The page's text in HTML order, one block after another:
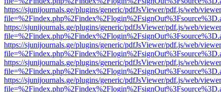
https://sjunijournals.ge/plugins/generic/pdfJsViewer/pdf.js/web/
https://sjunijournals.ge/plugins/generic/pdfJsViewer/pdf.js/web/
https://sjunijournals.ge/plugins/generic/pdfJsViewer/pdf.js/web/
https://sjunijournals.ge/plugins/generic/pdfJsViewer/pdf.js/web/
https://sjunijournals.ge/plugins/generic/pdfJsViewer/pdf.js/web/